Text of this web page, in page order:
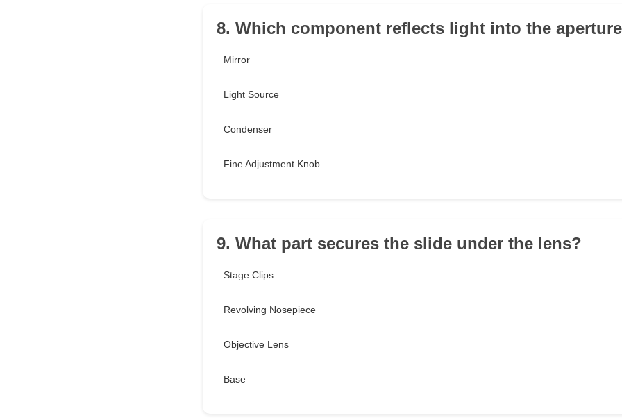
8. Which component reflects light into the
Mirror
Light Source
Condenser
Fine Adjustment Knob
9. What part secures the slide under the lens?
Stage Clips
Revolving Nosepiece
Objective Lens
Base